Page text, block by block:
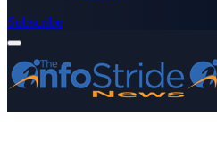
Subscribe